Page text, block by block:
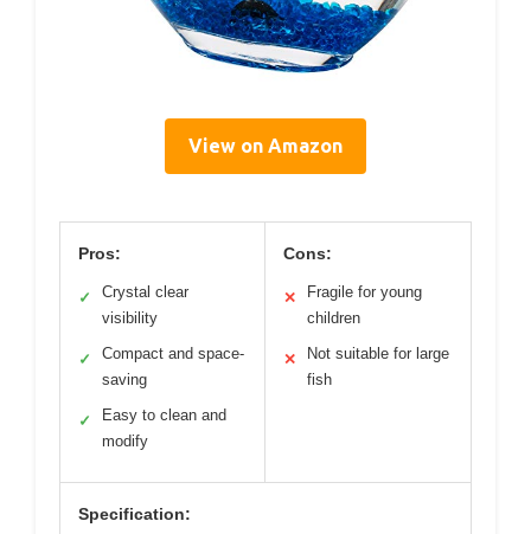
View on Amazon
Pros:
✓
Crystal clear
visibility
✓
Compact and space-
saving
✓
Easy to clean and
modify
Cons:
✕
Fragile for young
children
✕
Not suitable for large
fish
Specification: